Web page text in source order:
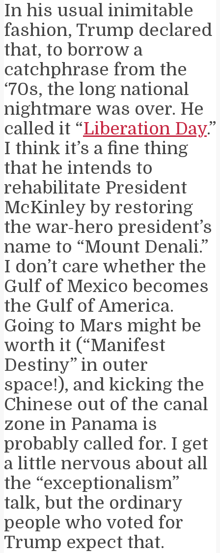
In his usual inimitable
fashion, Trump declared
that, to borrow a
catchphrase from the
‘70s, the long national
nightmare was over. He
called it “Liberation Day.”
I think it’s a fine thing
that he intends to
rehabilitate President
McKinley by restoring
the war-hero president’s
name to “Mount Denali.”
I don’t care whether the
Gulf of Mexico becomes
the Gulf of America.
Going to Mars might be
worth it (“Manifest
Destiny” in outer
space!), and kicking the
Chinese out of the canal
zone in Panama is
probably called for. I get
a little nervous about all
the “exceptionalism”
talk, but the ordinary
people who voted for
Trump expect that.